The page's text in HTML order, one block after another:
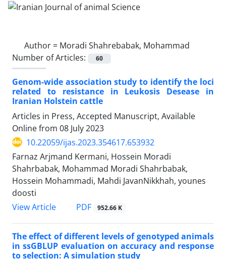
Author = Moradi Shahrebabak, Mohammad
Number of Articles:
60
Genom-wide association study to identify the loci
related to resistance in Leukosis Desease in
Iranian Holstein cattle
Articles in Press, Accepted Manuscript, Available
Online from 08 July 2023
10.22059/ijas.2023.354617.653932
Farnaz Arjmand Kermani, Hossein Moradi
Shahrbabak, Mohammad Moradi Shahrbabak,
Hossein Mohammadi, Mahdi JavanNikkhah, younes
doosti
View Article
PDF 952.66 K
The effect of different levels of genotyped animals
in ssGBLUP evaluation on accuracy and response
to selection: A simulation study